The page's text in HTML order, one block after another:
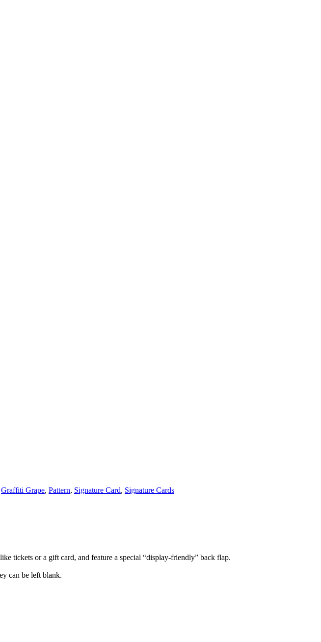
Graffiti Grape, Pattern, Signature Card, Signature Cards
tickets or a gift card, and feature a special “display-friendly” back flap.
can be left blank.